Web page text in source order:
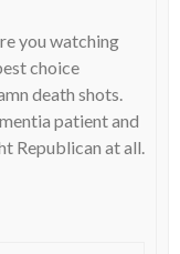
you watching
choice
death shots.
patient and
Republican at all.